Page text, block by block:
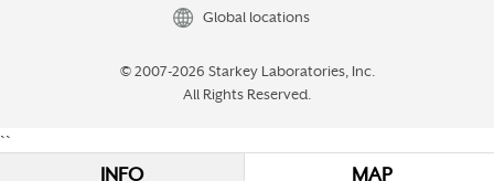
INFO MAP
Global locations
© 2007-2026 Starkey Laboratories, Inc.
All Rights Reserved.
``